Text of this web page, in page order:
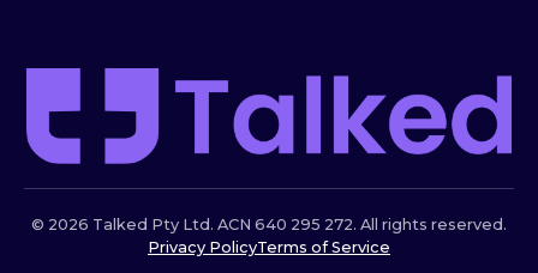
© 2026 Talked Pty Ltd. ACN 640 295 272. All rights reserved.
Privacy PolicyTerms of Service